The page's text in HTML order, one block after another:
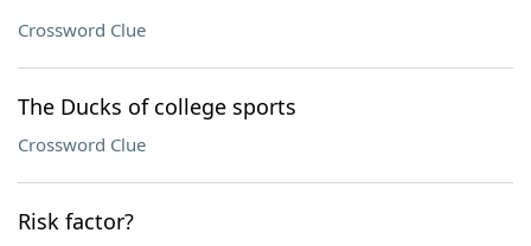
Crossword Clue
The Ducks of college sports
Crossword Clue
Risk factor?